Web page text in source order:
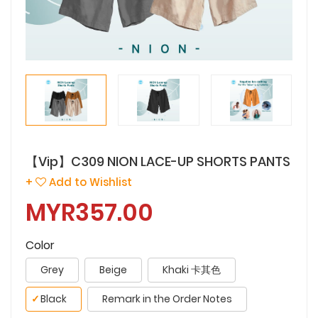
【Vip】C309 NION LACE-UP SHORTS PANTS
+ Add to Wishlist
MYR357.00
Color
Grey Beige Khaki 卡其色
Black
✓ Remark in the Order Notes